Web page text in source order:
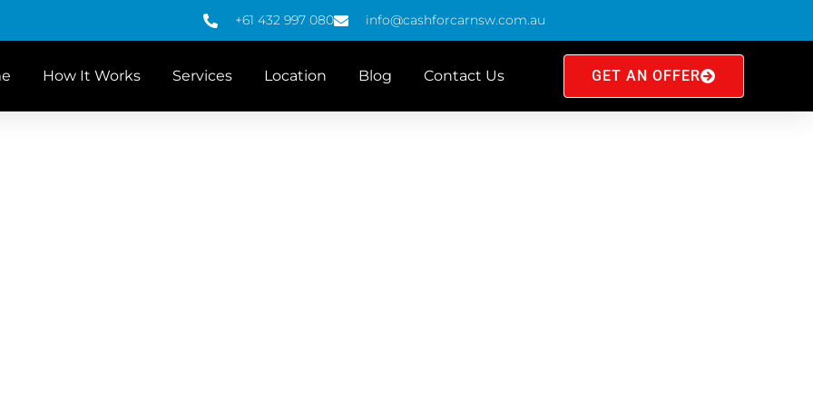
+61 432 997 080 info@cashforcarnsw.com.au
How It Works Services Location Blog Contact Us GET AN OFFER